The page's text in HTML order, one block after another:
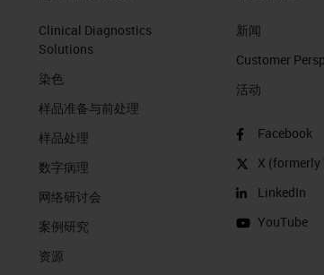
Clinical Diagnostics
Solutions
染色
样品准备与前处理
样品处理
数字病理
网络研讨会
案例研究
资源
新闻
Customer
活动
Facebook
X
LinkedIn
YouTube